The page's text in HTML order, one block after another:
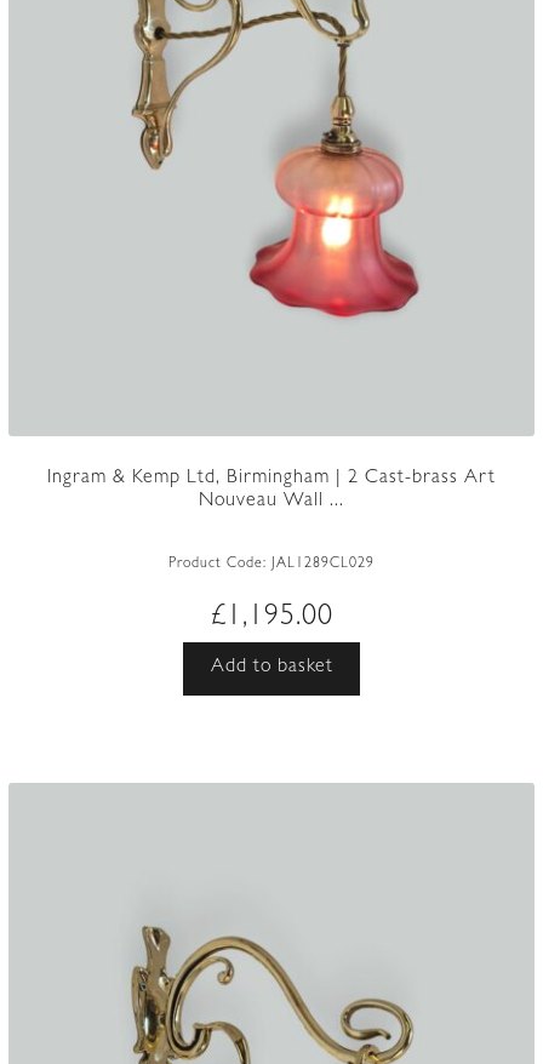
Ingram & Kemp Ltd, Birmingham | 2 Cast-brass Art
Nouveau Wall ...
Product Code: JAL1289CL029
£ 1,195.00
Add to basket